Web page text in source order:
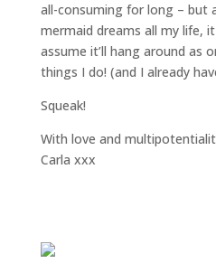
all-consuming for long – but
mermaid dreams all my life,
assume it’ll hang around as
things I do! (and I already
Squeak!
With love and
Carla xxx